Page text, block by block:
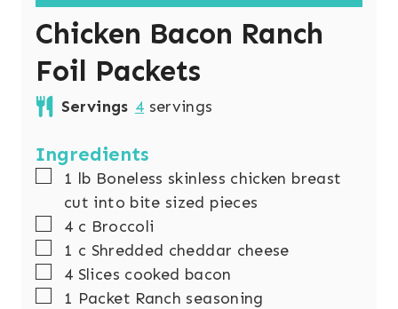
Chicken Bacon Ranch
Foil Packets
Servings 4 servings
Ingredients
▢1 lb Boneless skinless chicken breast
cut into bite sized pieces
▢
4 c Broccoli
▢1 c Shredded cheddar cheese
▢
4 Slices cooked bacon
▢1 Packet Ranch seasoning